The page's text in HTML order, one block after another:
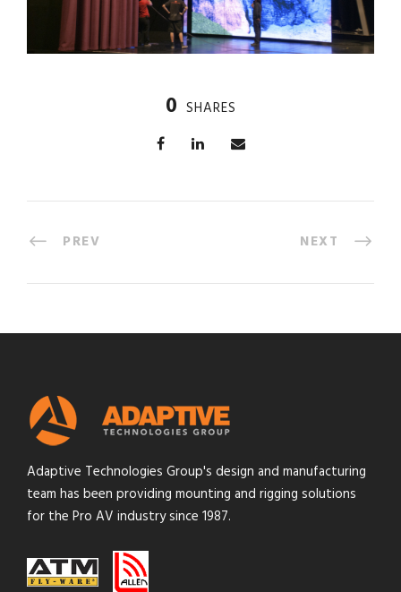
0 SHARES
PREV NEXT
Adaptive Technologies Group's design and manufacturing
team has been providing mounting and rigging solutions
for the Pro AV industry since 1987.